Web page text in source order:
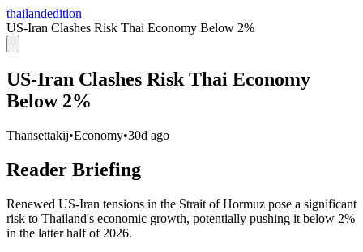
thailandedition
US-Iran Clashes Risk Thai Economy Below 2%
US-Iran Clashes Risk Thai Economy
Below 2%
Thansettakij•Economy•30d ago
Reader Briefing
Renewed US-Iran tensions in the Strait of Hormuz pose a significant
risk to Thailand's economic growth, potentially pushing it below 2%
in the latter half of 2026.